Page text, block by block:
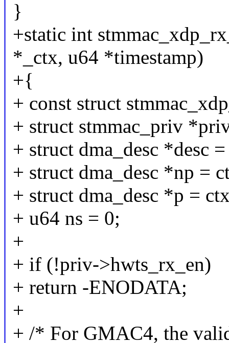
}
+static int
*_ctx, u64 *timestamp)
+{
+ const struct
+ struct stmmac_priv
+ struct dma_desc *desc
+ struct dma_desc *np =
+ struct dma_desc *p =
+ u64 ns = 0;
+
+ if (!priv->hwts_rx_en)
+ return -ENODATA;
+
+ /* For GMAC4, the